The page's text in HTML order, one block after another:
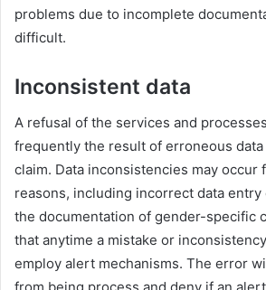
problems due to incomplete
difficult.
Inconsistent data
A refusal of the services and
frequently the result of erroneous
claim. Data inconsistencies may occur
reasons, including incorrect data entry
the documentation of gender-specific
that anytime a mistake or
employ alert mechanisms. The error